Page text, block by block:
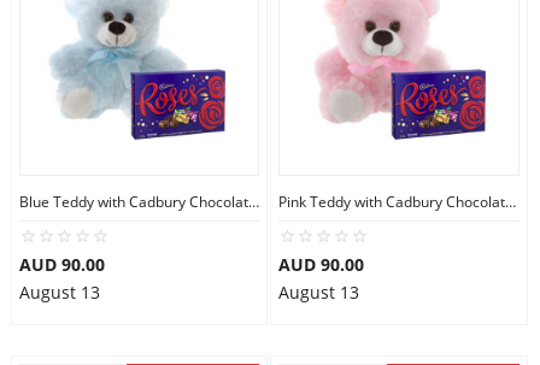
Blue Teddy with Cadbury Chocolate Box
AUD 90.00
August 13
Pink Teddy with Cadbury Chocolate Box
AUD 90.00
August 13